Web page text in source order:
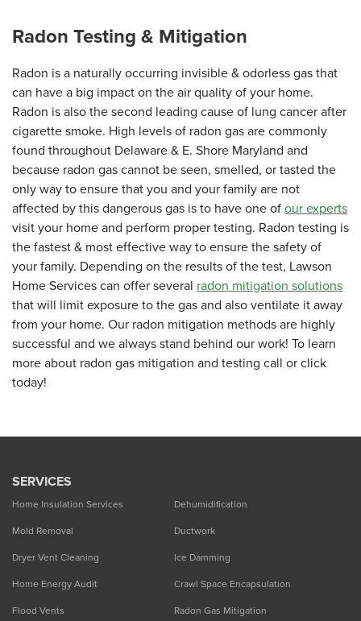
Radon Testing & Mitigation
Radon is a naturally occurring invisible & odorless gas that
can have a big impact on the air quality of your home.
Radon is also the second leading cause of lung cancer after
cigarette smoke. High levels of radon gas are commonly
found throughout Delaware & E. Shore Maryland and
because radon gas cannot be seen, smelled, or tasted the
only way to ensure that you and your family are not
affected by this dangerous gas is to have one ofour experts
visit your home and perform proper testing. Radon testing is
the fastest & most effective way to ensure the safety of
your family. Depending on the results of the test, Lawson
Home Services can offer several radon mitigation solutions
that will limit exposure to the gas and also ventilate it away
from your home. Our radon mitigation methods are highly
successful and we always stand behind our work! To learn
more about radon gas mitigation and testing call or click
today!
SERVICES
Home Insulation Services
Dehumidification
Mold Removal
Ductwork
Dryer Vent Cleaning
Ice Damming
Home Energy Audit
Crawl Space Encapsulation
Flood Vents
Radon Gas Mitigation